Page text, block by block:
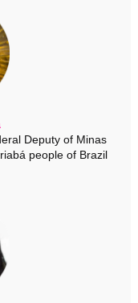
Deputy of Minas
people of Brazil